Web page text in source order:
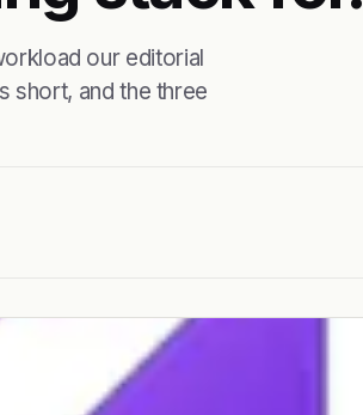
our editorial
short, and the three